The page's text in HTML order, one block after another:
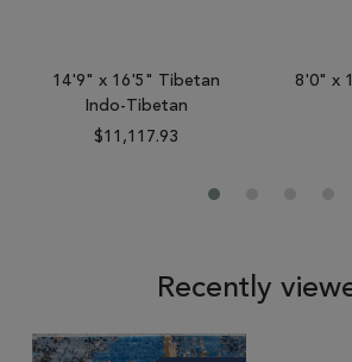
14'9" x 16'5" Tibetan
Indo-Tibetan
$11,117.93
8'0" x
Recently